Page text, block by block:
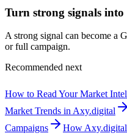
Turn strong signals into
A strong signal can become a
or full campaign.
Recommended next
How to Read Your Market
Market Trends in Axy.digital
Campaigns
How Axy.digital